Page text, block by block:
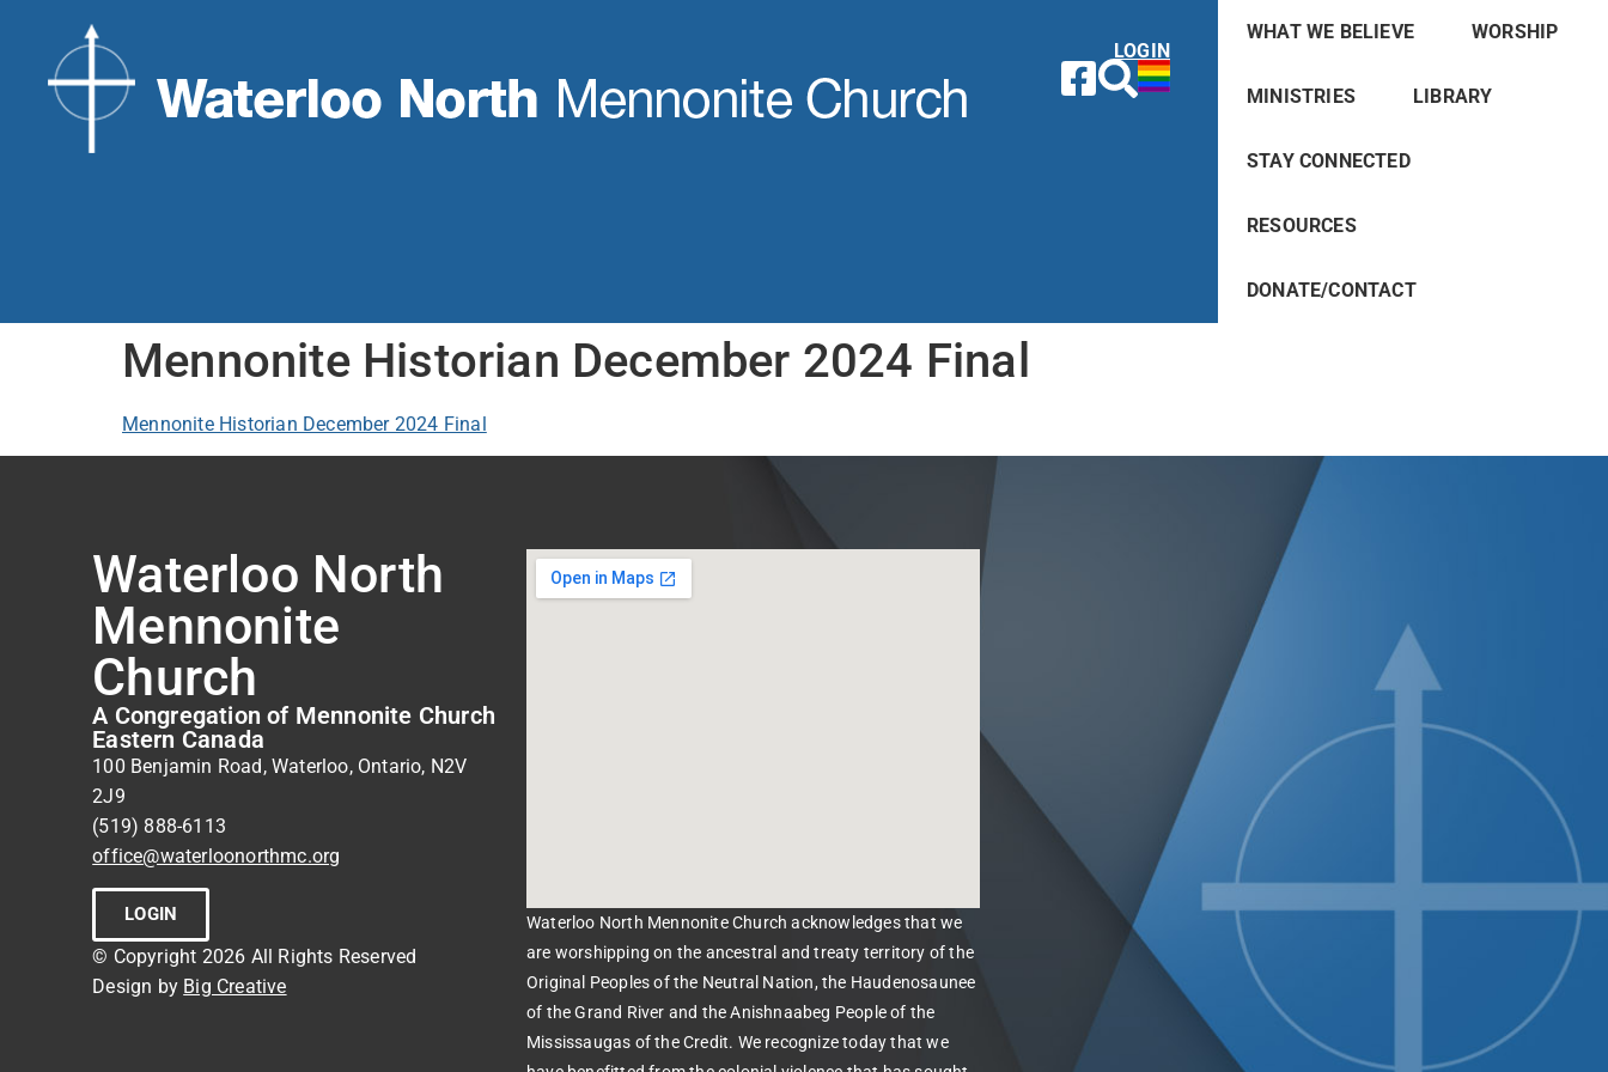
LOGIN
WHAT WE BELIEVE WORSHIP
MINISTRIES LIBRARY
STAY CONNECTED
RESOURCES
DONATE/CONTACT
Mennonite Historian December 2024 Final
Mennonite Historian December 2024 Final
Waterloo North
Mennonite
Church
A Congregation of Mennonite Church
Eastern Canada
100 Benjamin Road, Waterloo, Ontario, N2V
2J9
(519) 888-6113
office@waterloonorthmc.org
LOGIN
© Copyright 2026 All Rights Reserved
Design by Big Creative
Waterloo North Mennonite Church acknowledges that we
are worshipping on the ancestral and treaty territory of the
Original Peoples of the Neutral Nation, the Haudenosaunee
of the Grand River and the Anishnaabeg People of the
Mississaugas of the Credit. We recognize today that we